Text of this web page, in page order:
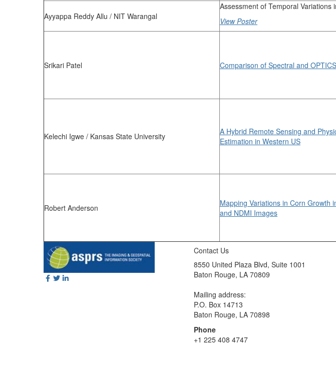
Ayyappa Reddy Allu / NIT Warangal
Assessment of Temporal Variations
View Poster
Srikari Patel Comparison of Spectral and
Kelechi Igwe / Kansas State University
A Hybrid Remote Sensing and
Estimation in Western US
Robert Anderson
Mapping Variations in Corn Growth
and NDMI Images
Contact Us
8550 United Plaza Blvd, Suite 1001
Baton Rouge, LA 70809
Mailing address:
P.O. Box 14713
Baton Rouge, LA 70898
Phone
+1 225 408 4747